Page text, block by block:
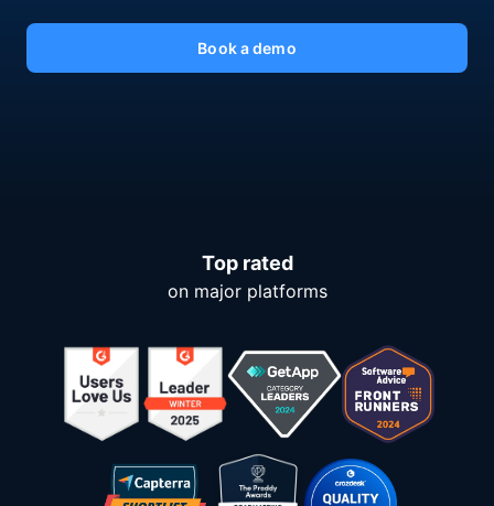
Book a demo
Top rated
on major platforms